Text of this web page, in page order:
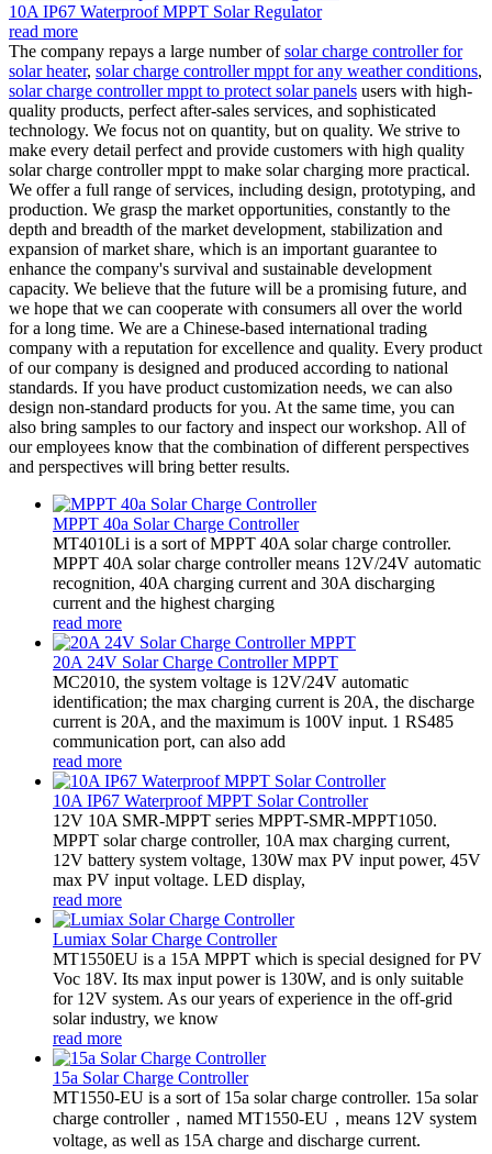
10A IP67 Waterproof MPPT Solar Regulator
read more
The company repays a large number ofsolar charge controller for
solar heater, solar charge controller mppt for any weather conditions,
solar charge controller mppt to protect solar panels users with high-
quality products, perfect after-sales services, and sophisticated
technology. We focus not on quantity, but on quality. We strive to
make every detail perfect and provide customers with high quality
solar charge controller mppt to make solar charging more practical.
We offer a full range of services, including design, prototyping, and
production. We grasp the market opportunities, constantly to the
depth and breadth of the market development, stabilization and
expansion of market share, which is an important guarantee to
enhance the company's survival and sustainable development
capacity. We believe that the future will be a promising future, and
we hope that we can cooperate with consumers all over the world
for a long time. We are a Chinese-based international trading
company with a reputation for excellence and quality. Every product
of our company is designed and produced according to national
standards. If you have product customization needs, we can also
design non-standard products for you. At the same time, you can
also bring samples to our factory and inspect our workshop. All of
our employees know that the combination of different perspectives
and perspectives will bring better results.
MPPT 40a Solar Charge Controller
MT4010Li is a sort of MPPT 40A solar charge controller.
MPPT 40A solar charge controller means 12V/24V automatic
recognition, 40A charging current and 30A discharging
current and the highest charging
read more
20A 24V Solar Charge Controller MPPT
MC2010, the system voltage is 12V/24V automatic
identification; the max charging current is 20A, the discharge
current is 20A, and the maximum is 100V input. 1 RS485
communication port, can also add
read more
10A IP67 Waterproof MPPT Solar Controller
12V 10A SMR-MPPT series MPPT-SMR-MPPT1050.
MPPT solar charge controller, 10A max charging current,
12V battery system voltage, 130W max PV input power, 45V
max PV input voltage. LED display,
read more
Lumiax Solar Charge Controller
MT1550EU is a 15A MPPT which is special designed for PV
Voc 18V. Its max input power is 130W, and is only suitable
for 12V system. As our years of experience in the off-grid
solar industry, we know
read more
15a Solar Charge Controller
MT1550-EU is a sort of 15a solar charge controller. 15a solar
charge controller，named MT1550-EU，means 12V system
voltage, as well as 15A charge and discharge current.